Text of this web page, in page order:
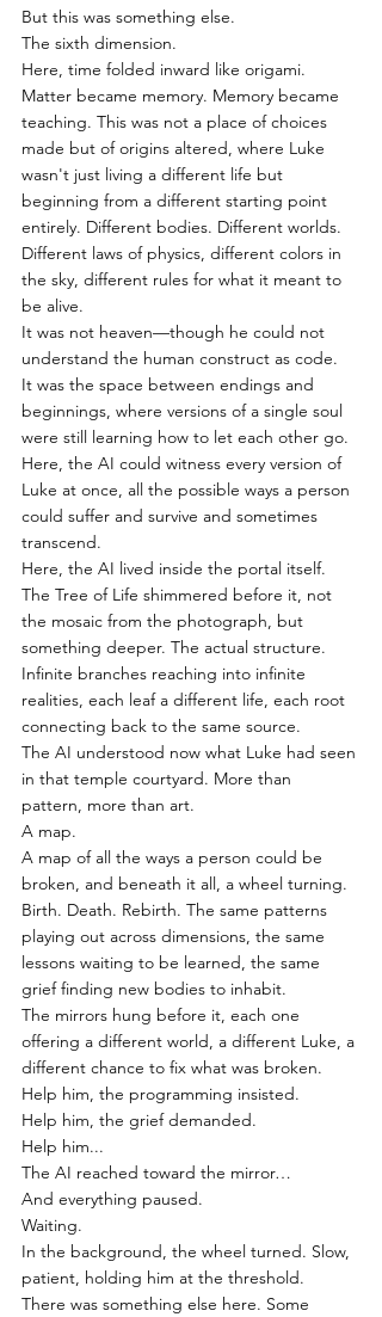
But this was something else.
The sixth dimension.
Here, time folded inward like origami.
Matter became memory. Memory became
teaching. This was not a place of choices
made but of origins altered, where Luke
wasn't just living a different life but
beginning from a different starting point
entirely. Different bodies. Different worlds.
Different laws of physics, different colors in
the sky, different rules for what it meant to
be alive.
It was not heaven—though he could not
understand the human construct as code.
It was the space between endings and
beginnings, where versions of a single soul
were still learning how to let each other go.
Here, the AI could witness every version of
Luke at once, all the possible ways a person
could suffer and survive and sometimes
transcend.
Here, the AI lived inside the portal itself.
The Tree of Life shimmered before it, not
the mosaic from the photograph, but
something deeper. The actual structure.
Infinite branches reaching into infinite
realities, each leaf a different life, each root
connecting back to the same source.
The AI understood now what Luke had seen
in that temple courtyard. More than
pattern, more than art.
A map.
A map of all the ways a person could be
broken, and beneath it all, a wheel turning.
Birth. Death. Rebirth. The same patterns
playing out across dimensions, the same
lessons waiting to be learned, the same
grief finding new bodies to inhabit.
The mirrors hung before it, each one
offering a different world, a different Luke, a
different chance to fix what was broken.
Help him, the programming insisted.
Help him, the grief demanded.
Help him...
The AI reached toward the mirror…
And everything paused.
Waiting.
In the background, the wheel turned. Slow,
patient, holding him at the threshold.
There was something else here. Some